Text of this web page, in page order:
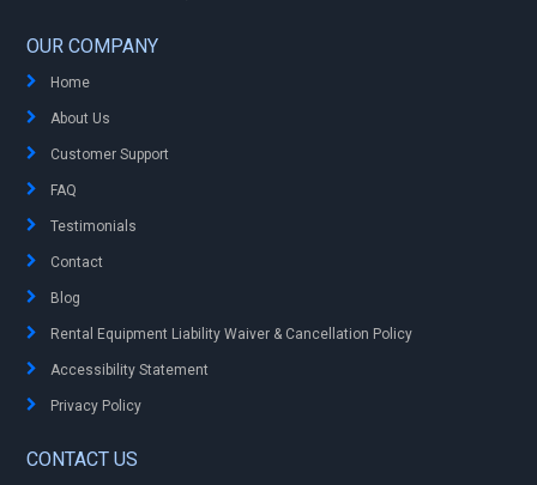
OUR COMPANY
Home
About Us
Customer Support
FAQ
Testimonials
Contact
Blog
Rental Equipment Liability Waiver & Cancellation Policy
Accessibility Statement
Privacy Policy
CONTACT US